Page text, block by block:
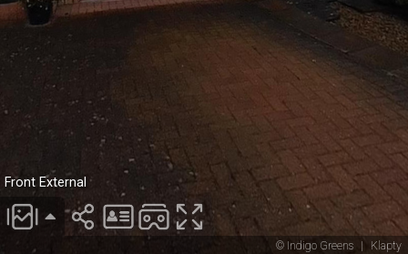
© Indigo Greens | Klapty
Front External